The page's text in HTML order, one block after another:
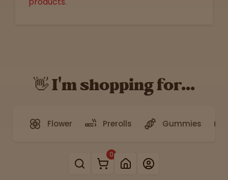
👋 I'm shopping for...
Flower Prerolls Gummies
0